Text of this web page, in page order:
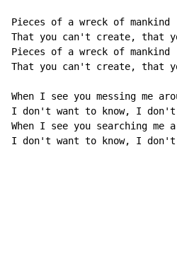
Pieces of a wreck of mankind
That you can't create, that
Pieces of a wreck of mankind
That you can't create, that
When I see you messing me
I don't want to know, I
When I see you searching me
I don't want to know, I